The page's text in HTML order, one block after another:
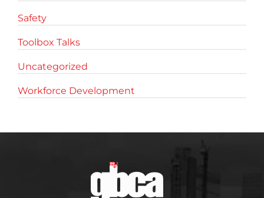
Safety
Toolbox Talks
Uncategorized
Workforce Development